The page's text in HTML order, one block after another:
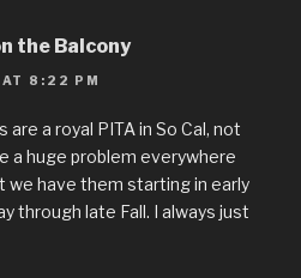
the Balcony
8:22 PM
are a royal PITA in So Cal, not
a huge problem everywhere
we have them starting in early
through late Fall. I always just